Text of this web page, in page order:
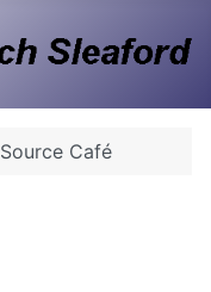
Source Café